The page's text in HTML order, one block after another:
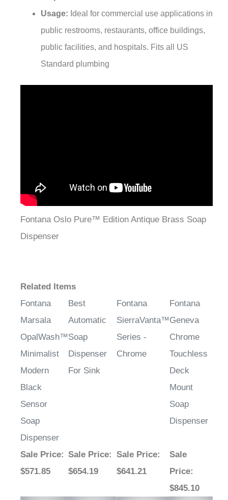
¡
Usage: Ideal for commercial use applications in
public restrooms, restaurants, office buildings,
public facilities, and hospitals. Fits all US
Standard plumbing
Fontana Oslo Pure™ Edition Antique Brass Soap
Dispenser
Related Items
Fontana
Marsala
OpalWash™
Minimalist
Modern
Black
Sensor
Soap
Dispenser
Best
Automatic
Soap
Dispenser
For Sink
Fontana
SierraVanta™
Series -
Chrome
Fontana
Geneva
Chrome
Touchless
Deck
Mount
Soap
Dispenser
Sale Price:
$571.85
Sale Price:
$654.19
Sale Price:
$641.21
Sale
Price:
$845.10